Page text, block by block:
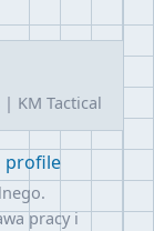
KM Tactical
profile
pracy i